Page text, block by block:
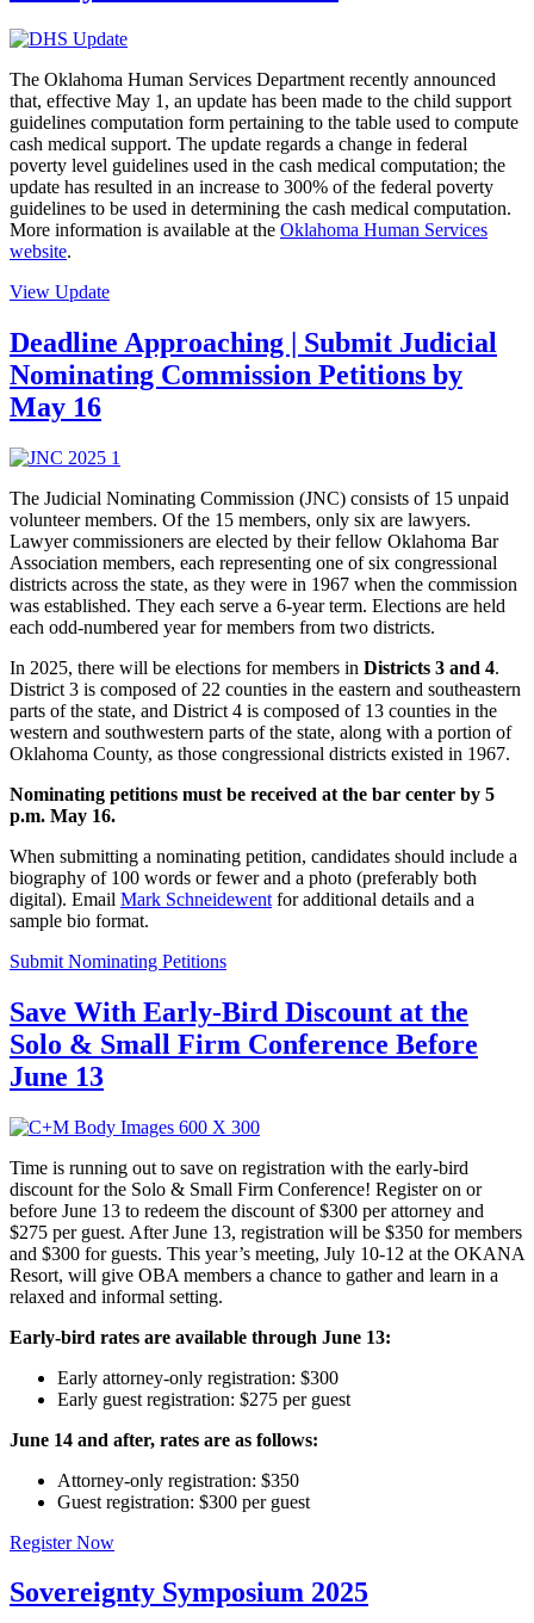
The Oklahoma Human Services Department recently announced
that, effective May 1, an update has been made to the child support
guidelines computation form pertaining to the table used to compute
cash medical support. The update regards a change in federal
poverty level guidelines used in the cash medical computation; the
update has resulted in an increase to 300% of the federal poverty
guidelines to be used in determining the cash medical computation.
More information is available at the Oklahoma Human Services
website.
View Update
Deadline Approaching | Submit Judicial
Nominating Commission Petitions by
May 16
The Judicial Nominating Commission (JNC) consists of 15 unpaid
volunteer members. Of the 15 members, only six are lawyers.
Lawyer commissioners are elected by their fellow Oklahoma Bar
Association members, each representing one of six congressional
districts across the state, as they were in 1967 when the commission
was established. They each serve a 6-year term. Elections are held
each odd-numbered year for members from two districts.
In 2025, there will be elections for members in Districts 3 and 4.
District 3 is composed of 22 counties in the eastern and southeastern
parts of the state, and District 4 is composed of 13 counties in the
western and southwestern parts of the state, along with a portion of
Oklahoma County, as those congressional districts existed in 1967.
Nominating petitions must be received at the bar center by 5
p.m. May 16.
When submitting a nominating petition, candidates should include a
biography of 100 words or fewer and a photo (preferably both
digital). Email Mark Schneidewent for additional details and a
sample bio format.
Submit Nominating Petitions
Save With Early-Bird Discount at the
Solo & Small Firm Conference Before
June 13
Time is running out to save on registration with the early-bird
discount for the Solo & Small Firm Conference! Register on or
before June 13 to redeem the discount of $300 per attorney and
$275 per guest. After June 13, registration will be $350 for members
and $300 for guests. This year’s meeting, July 10-12 at the OKANA
Resort, will give OBA members a chance to gather and learn in a
relaxed and informal setting.
Early-bird rates are available through June 13:
Early attorney-only registration: $300
Early guest registration: $275 per guest
June 14 and after, rates are as follows:
Attorney-only registration: $350
Guest registration: $300 per guest
Register Now
Sovereignty Symposium 2025